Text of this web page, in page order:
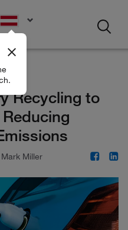
Recycling to
Mark Miller